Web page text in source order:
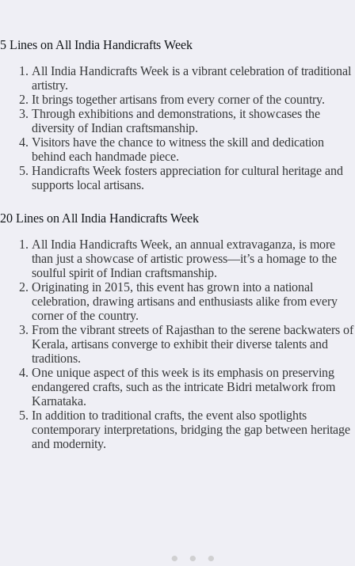
5 Lines on All India Handicrafts Week
All India Handicrafts Week is a vibrant celebration of traditional
artistry.
It brings together artisans from every corner of the country.
Through exhibitions and demonstrations, it showcases the
diversity of Indian craftsmanship.
Visitors have the chance to witness the skill and dedication
behind each handmade piece.
Handicrafts Week fosters appreciation for cultural heritage and
supports local artisans.
20 Lines on All India Handicrafts Week
All India Handicrafts Week, an annual extravaganza, is more
than just a showcase of artistic prowess—it’s a homage to the
soulful spirit of Indian craftsmanship.
Originating in 2015, this event has grown into a national
celebration, drawing artisans and enthusiasts alike from every
corner of the country.
From the vibrant streets of Rajasthan to the serene backwaters of
Kerala, artisans converge to exhibit their diverse talents and
traditions.
One unique aspect of this week is its emphasis on preserving
endangered crafts, such as the intricate Bidri metalwork from
Karnataka.
In addition to traditional crafts, the event also spotlights
contemporary interpretations, bridging the gap between heritage
and modernity.